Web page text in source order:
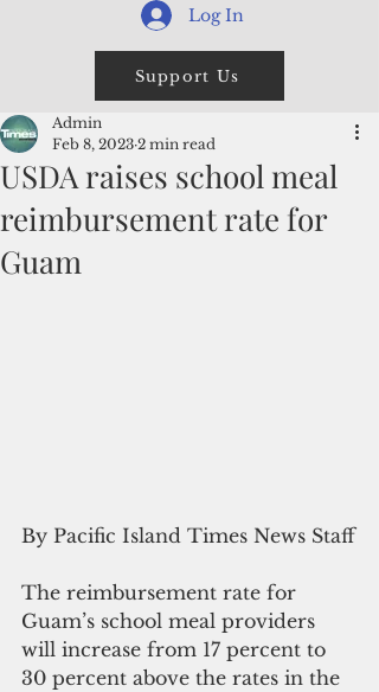
Log In
Support Us
USDA raises school meal
reimbursement rate for
Guam
Admin
Feb 8, 2023 2 min read
By Pacific Island Times News Staff
The reimbursement rate for
Guam’s school meal providers
will increase from 17 percent to
30 percent above the rates in the